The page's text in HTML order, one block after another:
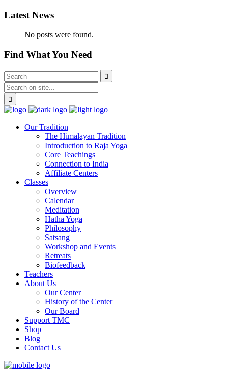
Latest News
No posts were found.
Find What You Need
Our Tradition
The Himalayan Tradition
Introduction to Raja Yoga
Core Teachings
Connection to India
Affiliate Centers
Classes
Overview
Calendar
Meditation
Hatha Yoga
Philosophy
Satsang
Workshop and Events
Retreats
Biofeedback
Teachers
About Us
Our Center
History of the Center
Our Board
Support TMC
Shop
Blog
Contact Us